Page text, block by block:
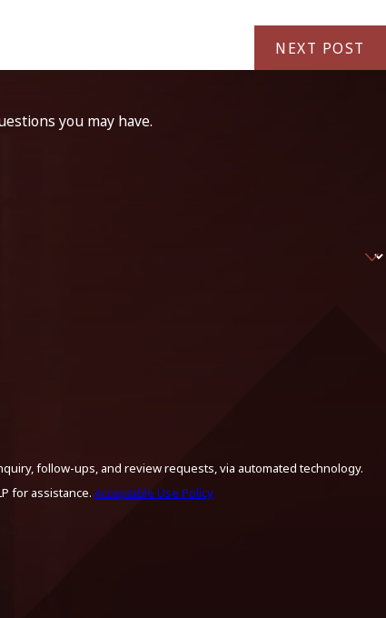
NEXT POST
you may have.
follow-ups, and review requests, via automated technology.
for assistance. Acceptable Use Policy